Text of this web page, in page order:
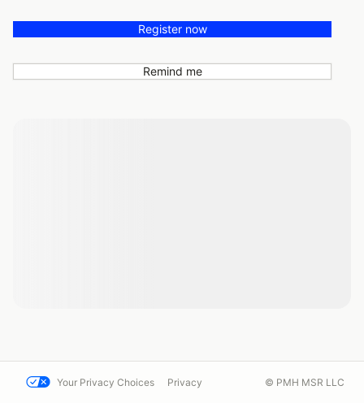
Register now
Remind me
Your Privacy Choices Privacy © PMH MSR LLC